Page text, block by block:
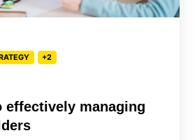
+2
effectively managing